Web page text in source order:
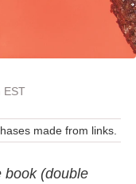
EST
made from links.
book (double